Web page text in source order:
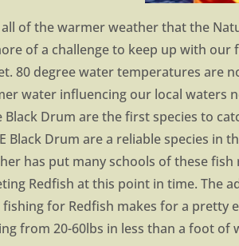
of the warmer weather that the
of a challenge to keep up with
80 degree water temperatures are
water influencing our local waters
Black Drum are the first species to
Black Drum are a reliable species
has put many schools of these
Redfish at this point in time. The
for Redfish makes for a pretty
from 20-60lbs in less than a foot of